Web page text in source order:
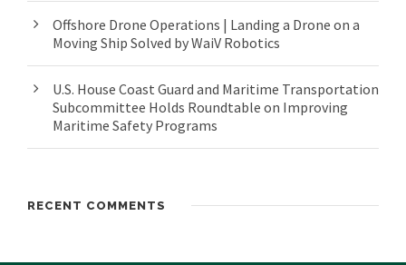
Offshore Drone Operations | Landing a Drone on a
Moving Ship Solved by WaiV Robotics
U.S. House Coast Guard and Maritime Transportation
Subcommittee Holds Roundtable on Improving
Maritime Safety Programs
RECENT COMMENTS